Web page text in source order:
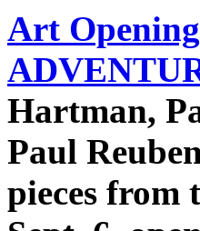
Art
Hartman,
Paul
pieces from